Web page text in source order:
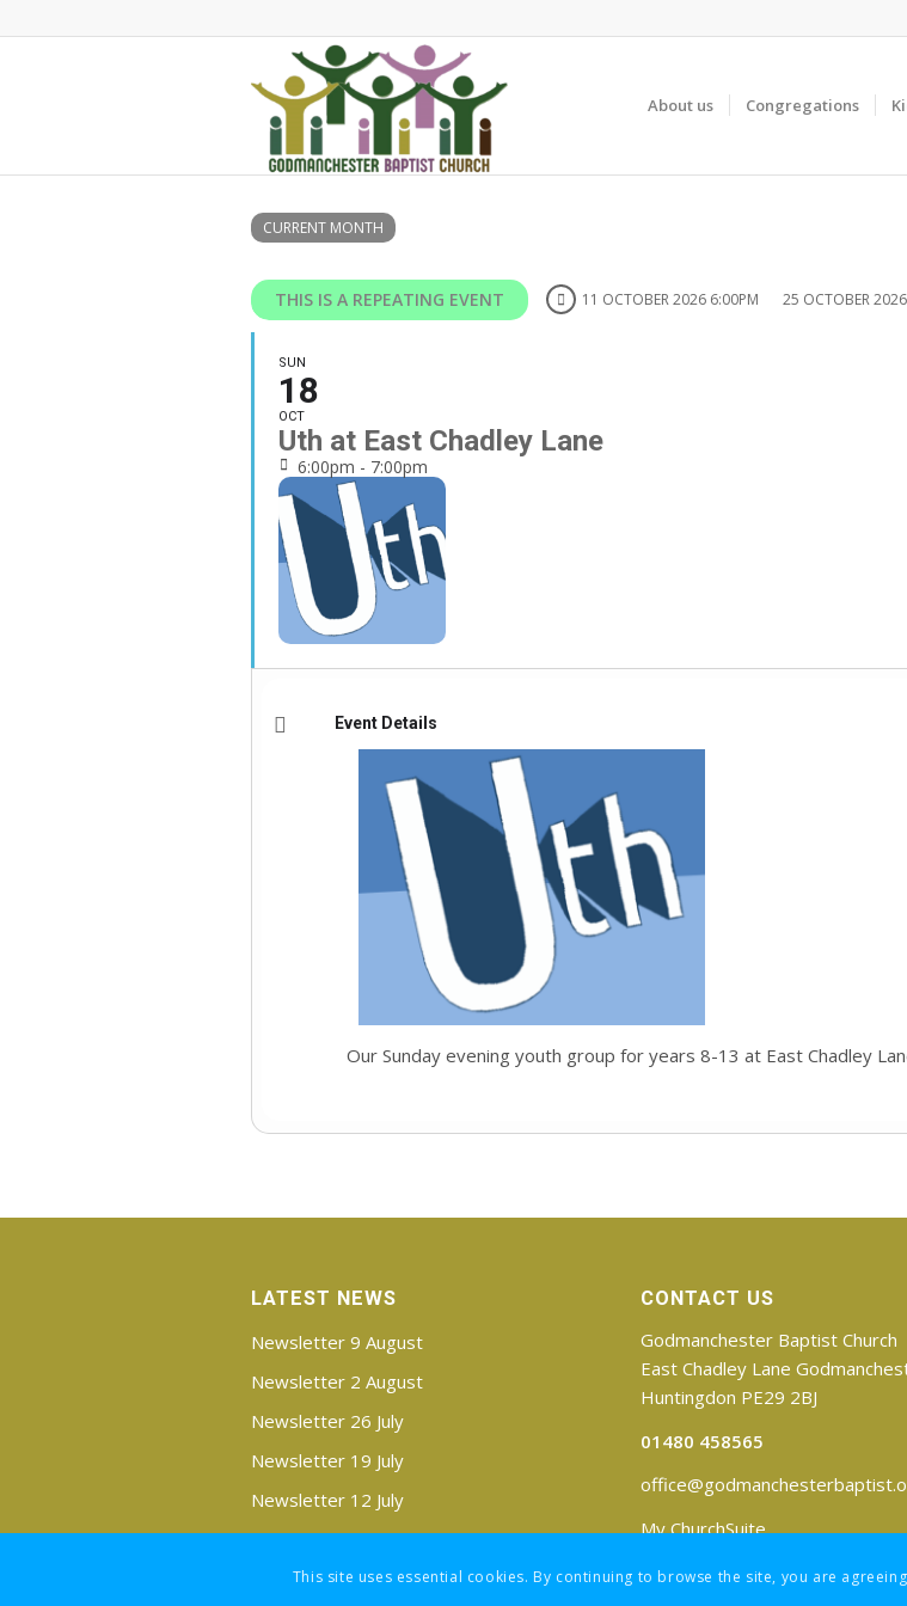
About us Congregations
CURRENT MONTH
THIS IS A REPEATING EVENT 11 OCTOBER 2026 6:00PM 25 OCTOBER
SUN
18
OCT
Uth at East Chadley Lane
6:00pm - 7:00pm
Event Details
Our Sunday evening youth group for years 8-13 at East Chadley
LATEST NEWS
Newsletter 9 August
Newsletter 2 August
Newsletter 26 July
Newsletter 19 July
Newsletter 12 July
Newsletter 5 July
CONTACT US
Godmanchester Baptist Church
East Chadley Lane
Huntingdon PE29 2BJ
01480 458565
My ChurchSuite
Registered Charity No: 1188171
This site uses essential cookies. By continuing to browse the site, you are